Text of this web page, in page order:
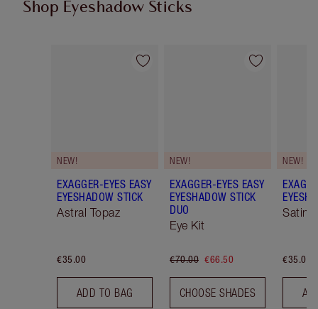
Shop Eyeshadow Sticks
Item 1 of 22
NEW!
EXAGGER-EYES EASY
EYESHADOW STICK
Astral Topaz
€35.00
ADD TO BAG
Item 2 of 22
NEW!
EXAGGER-EYES EASY
EYESHADOW STICK
DUO
Eye Kit
€70.00 €66.50
CHOOSE SHADES
NEW!
Satin
€35.00